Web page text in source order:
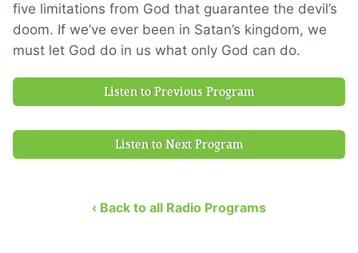
five limitations from God that guarantee the devil’s
doom. If we’ve ever been in Satan’s kingdom, we
must let God do in us what only God can do.
Listen to Previous Program
Listen to Next Program
‹ Back to all Radio Programs